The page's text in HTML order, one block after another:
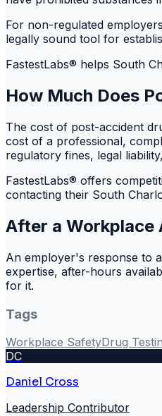
For non-regulated
legally sound tool for
FastestLabs® helps South
How Much Does
The cost of post-accident
cost of a professional,
regulatory fines, legal
FastestLabs® offers
contacting their South
After a Workplace
An employer's response to
expertise, after-hours
for it.
Tags
Workplace SafetyDrug
DC
Daniel Cross
Leadership Contributor